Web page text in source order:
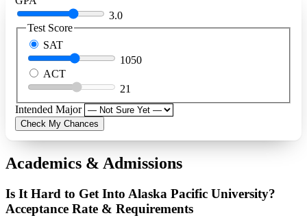
3.0
Test Score
SAT
1050
ACT
21
Intended Major
Check My Chances
Academics & Admissions
Is It Hard to Get Into Alaska Pacific University?
Acceptance Rate & Requirements